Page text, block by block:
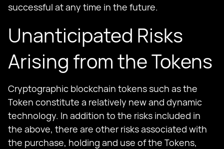
successful at any time in the future.
Unanticipated Risks
Arising from the Tokens
Cryptographic blockchain tokens such as the
Token constitute a relatively new and dynamic
technology. In addition to the risks included in
the above, there are other risks associated with
the purchase, holding and use of the Tokens,